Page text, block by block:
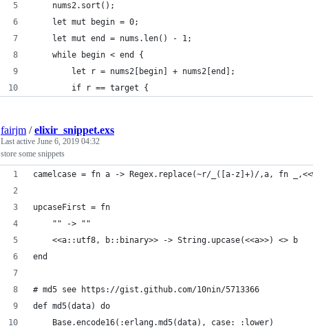
    nums2.sort();
    let mut begin = 0;
    let mut end = nums.len() - 1;
    while begin < end {
        let r = nums2[begin] + nums2[end];
        if r == target {
fairjm /elixir_snippet.exs
Last active June 6, 2019 04:32
store some snippets
camelcase = fn a -> Regex.replace(~r/_([a-z]+)/,a, fn
upcaseFirst
    "" -> ""
    <<a::utf8, b::binary>> -> String.upcase(<<a>>) <> b
end
# md5 see https://gist.github.com/10nin/5713366
def md5(data) do
    Base.encode16(:erlang.md5(data), case: :lower)